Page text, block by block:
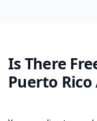
Is There
Puerto Rico